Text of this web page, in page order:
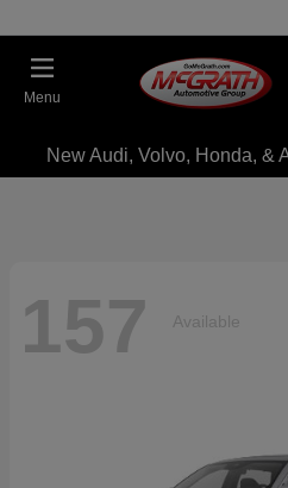
Menu
New Audi, Volvo, Honda, &
157 Available